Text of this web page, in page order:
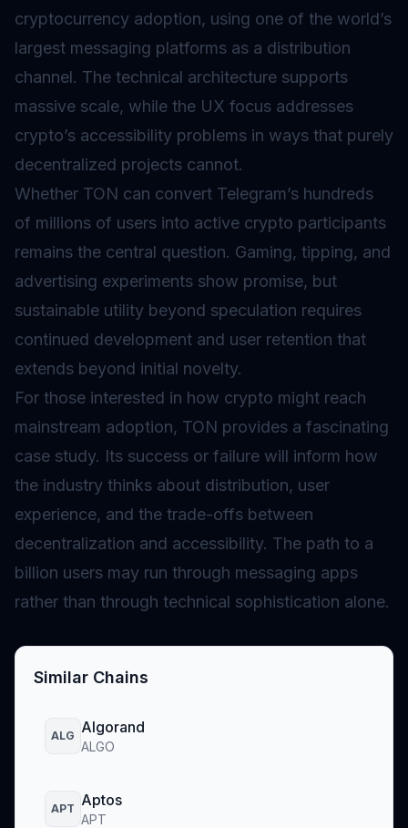
cryptocurrency adoption, using one of the world’s
largest messaging platforms as a distribution
channel. The technical architecture supports
massive scale, while the UX focus addresses
crypto’s accessibility problems in ways that purely
decentralized projects cannot.
Whether TON can convert Telegram’s hundreds
of millions of users into active crypto participants
remains the central question. Gaming, tipping, and
advertising experiments show promise, but
sustainable utility beyond speculation requires
continued development and user retention that
extends beyond initial novelty.
For those interested in how crypto might reach
mainstream adoption, TON provides a fascinating
case study. Its success or failure will inform how
the industry thinks about distribution, user
experience, and the trade-offs between
decentralization and accessibility. The path to a
billion users may run through messaging apps
rather than through technical sophistication alone.
Similar Chains
ALG Algorand
ALGO
APT Aptos
APT